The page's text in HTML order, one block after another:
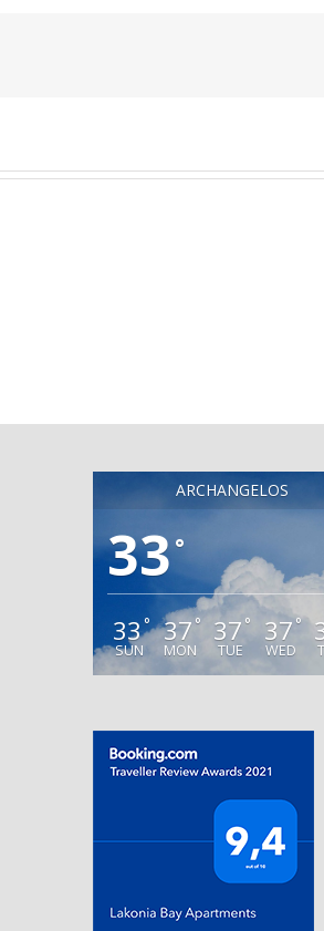
ARCHANGELOS
33°
33°
SUN
37°
MON
37 °
TUE
37°
WED